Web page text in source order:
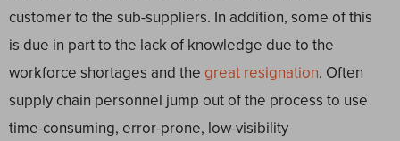
customer to the sub-suppliers. In addition, some of this
is due in part to the lack of knowledge due to the
workforce shortages and the great resignation. Often
supply chain personnel jump out of the process to use
time-consuming, error-prone, low-visibility